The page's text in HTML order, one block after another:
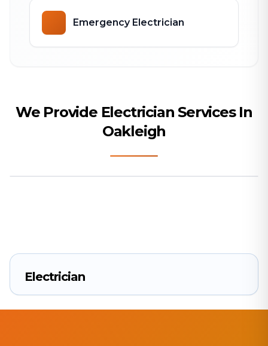
Emergency Electrician
We Provide Electrician Services In
Oakleigh
Electrician